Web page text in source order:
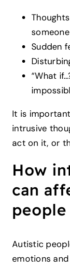
Sudden
“What
It is
intrusive
act on it, or
How
can
people
Autistic
emotions